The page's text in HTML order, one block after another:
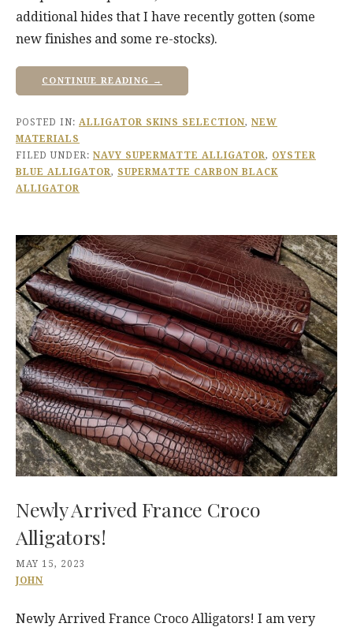
additional hides that I have recently gotten (some
new finishes and some re-stocks).
CONTINUE READING →
POSTED IN: ALLIGATOR SKINS SELECTION, NEW
MATERIALS
FILED UNDER: NAVY SUPERMATTE ALLIGATOR, OYSTER
BLUE ALLIGATOR, SUPERMATTE CARBON BLACK
ALLIGATOR
Newly Arrived France Croco
Alligators!
MAY 15, 2023
JOHN
Newly Arrived France Croco Alligators! I am very